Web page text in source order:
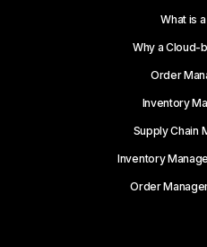
What is
Why a Cloud-
Order
Inventory
Supply Chain
Inventory
Order